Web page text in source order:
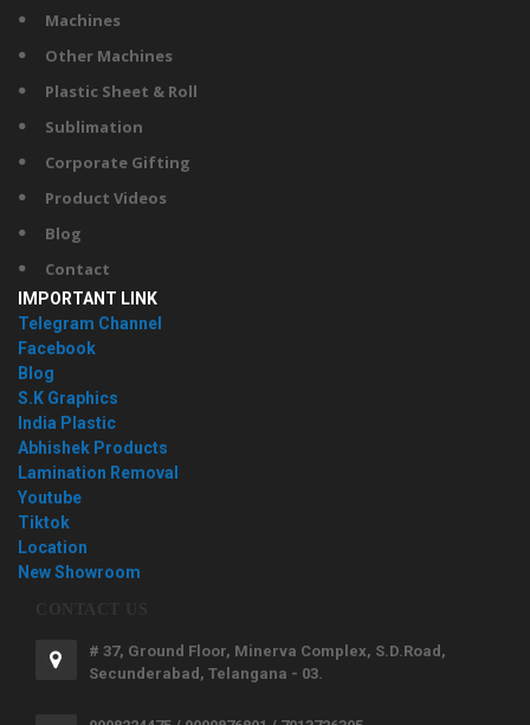
Machines
Other Machines
Plastic Sheet & Roll
Sublimation
Corporate Gifting
Product Videos
Blog
Contact
IMPORTANT LINK
Telegram Channel
Facebook
Blog
S.K Graphics
India Plastic
Abhishek Products
Lamination Removal
Youtube
Tiktok
Location
New Showroom
# 37, Ground Floor, Minerva Complex, S.D.Road,
Secunderabad, Telangana - 03.